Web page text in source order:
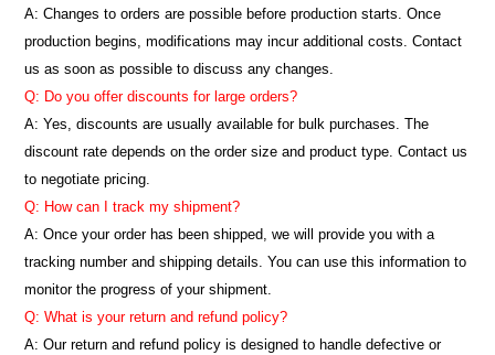
A: Changes to orders are possible before production starts. Once
production begins, modifications may incur additional costs. Contact
us as soon as possible to discuss any changes.
Q: Do you offer discounts for large orders?
A: Yes, discounts are usually available for bulk purchases. The
discount rate depends on the order size and product type. Contact us
to negotiate pricing.
Q: How can I track my shipment?
A: Once your order has been shipped, we will provide you with a
tracking number and shipping details. You can use this information to
monitor the progress of your shipment.
Q: What is your return and refund policy?
A: Our return and refund policy is designed to handle defective or